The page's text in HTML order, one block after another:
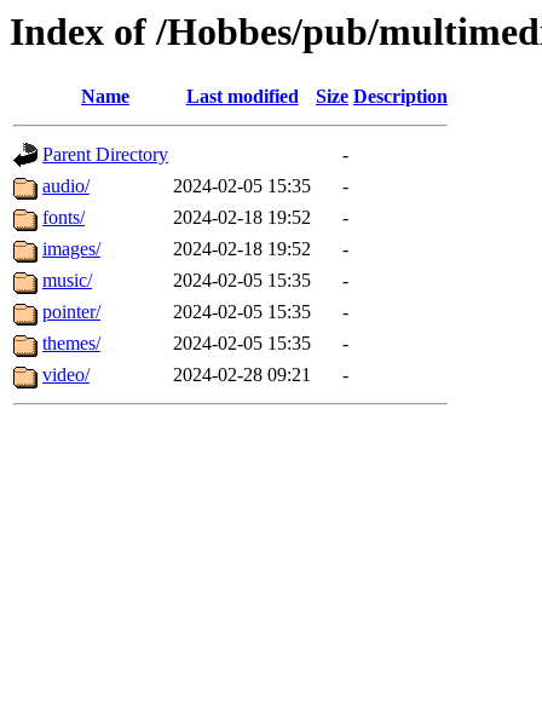
Index of /Hobbes/pub/
Name Last modified Size Description
Parent Directory
-
audio/
2024-02-05 15:35
-
fonts/
2024-02-18 19:52
-
images/
2024-02-18 19:52
-
music/
2024-02-05 15:35
-
pointer/
2024-02-05 15:35
-
themes/
2024-02-05 15:35
-
video/
2024-02-28 09:21 -